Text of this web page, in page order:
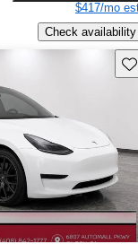
$417/mo
Check availability